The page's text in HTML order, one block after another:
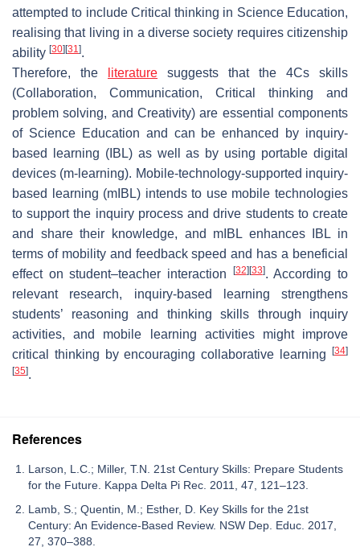
attempted to include Critical thinking in Science Education,
realising that living in a diverse society requires citizenship
ability [30] [31].
Therefore, the
literature suggests that the 4Cs skills
(Collaboration, Communication, Critical thinking and
problem solving, and Creativity) are essential components
of Science Education and can be enhanced by inquiry-
based learning (IBL) as well as by using portable digital
devices (m-learning). Mobile-technology-supported inquiry-
based learning (mIBL) intends to use mobile technologies
to support the inquiry process and drive students to create
and share their knowledge, and mIBL enhances IBL in
terms of mobility and feedback speed and has a beneficial
effect on student–teacher interaction
[32] [33]. According to
relevant research, inquiry-based learning strengthens
students’ reasoning and thinking skills through inquiry
activities, and mobile learning activities might improve
critical thinking by encouraging collaborative learning
[34]
[35].
References
Larson, L.C.; Miller, T.N. 21st Century Skills: Prepare Students
for the Future. Kappa Delta Pi Rec. 2011, 47, 121–123.
Lamb, S.; Quentin, M.; Esther, D. Key Skills for the 21st
Century: An Evidence-Based Review. NSW Dep. Educ. 2017,
27, 370–388.